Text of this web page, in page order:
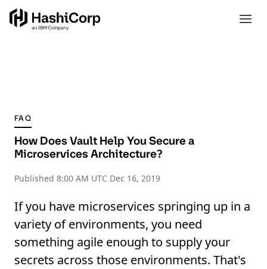
FAQ
How Does Vault Help You Secure a
Microservices Architecture?
Published 8:00 AM UTC Dec 16, 2019
If you have microservices springing up in a
variety of environments, you need
something agile enough to supply your
secrets across those environments. That's